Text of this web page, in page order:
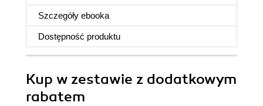
Szczegóły ebooka
Dostępność produktu
Kup w zestawie z dodatkowym
rabatem